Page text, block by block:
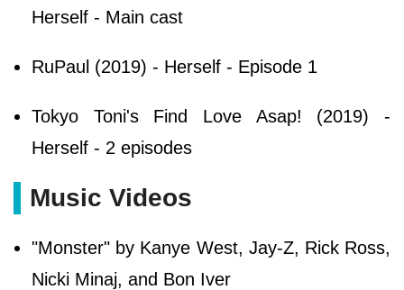
Herself - Main cast
RuPaul (2019) - Herself - Episode 1
Tokyo Toni's Find Love Asap! (2019) -
Herself - 2 episodes
Music Videos
"Monster" by Kanye West, Jay-Z, Rick Ross,
Nicki Minaj, and Bon Iver